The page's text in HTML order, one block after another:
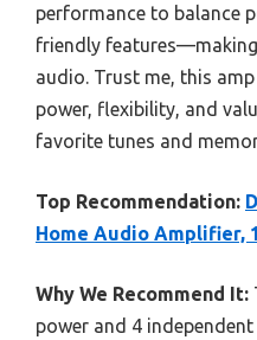
performance to balance
friendly
audio. Trust me, this
power, flexibility, and
favorite tunes and
Top Recommendation:
Home Audio Amplifier,
Why We Recommend It:
power and 4